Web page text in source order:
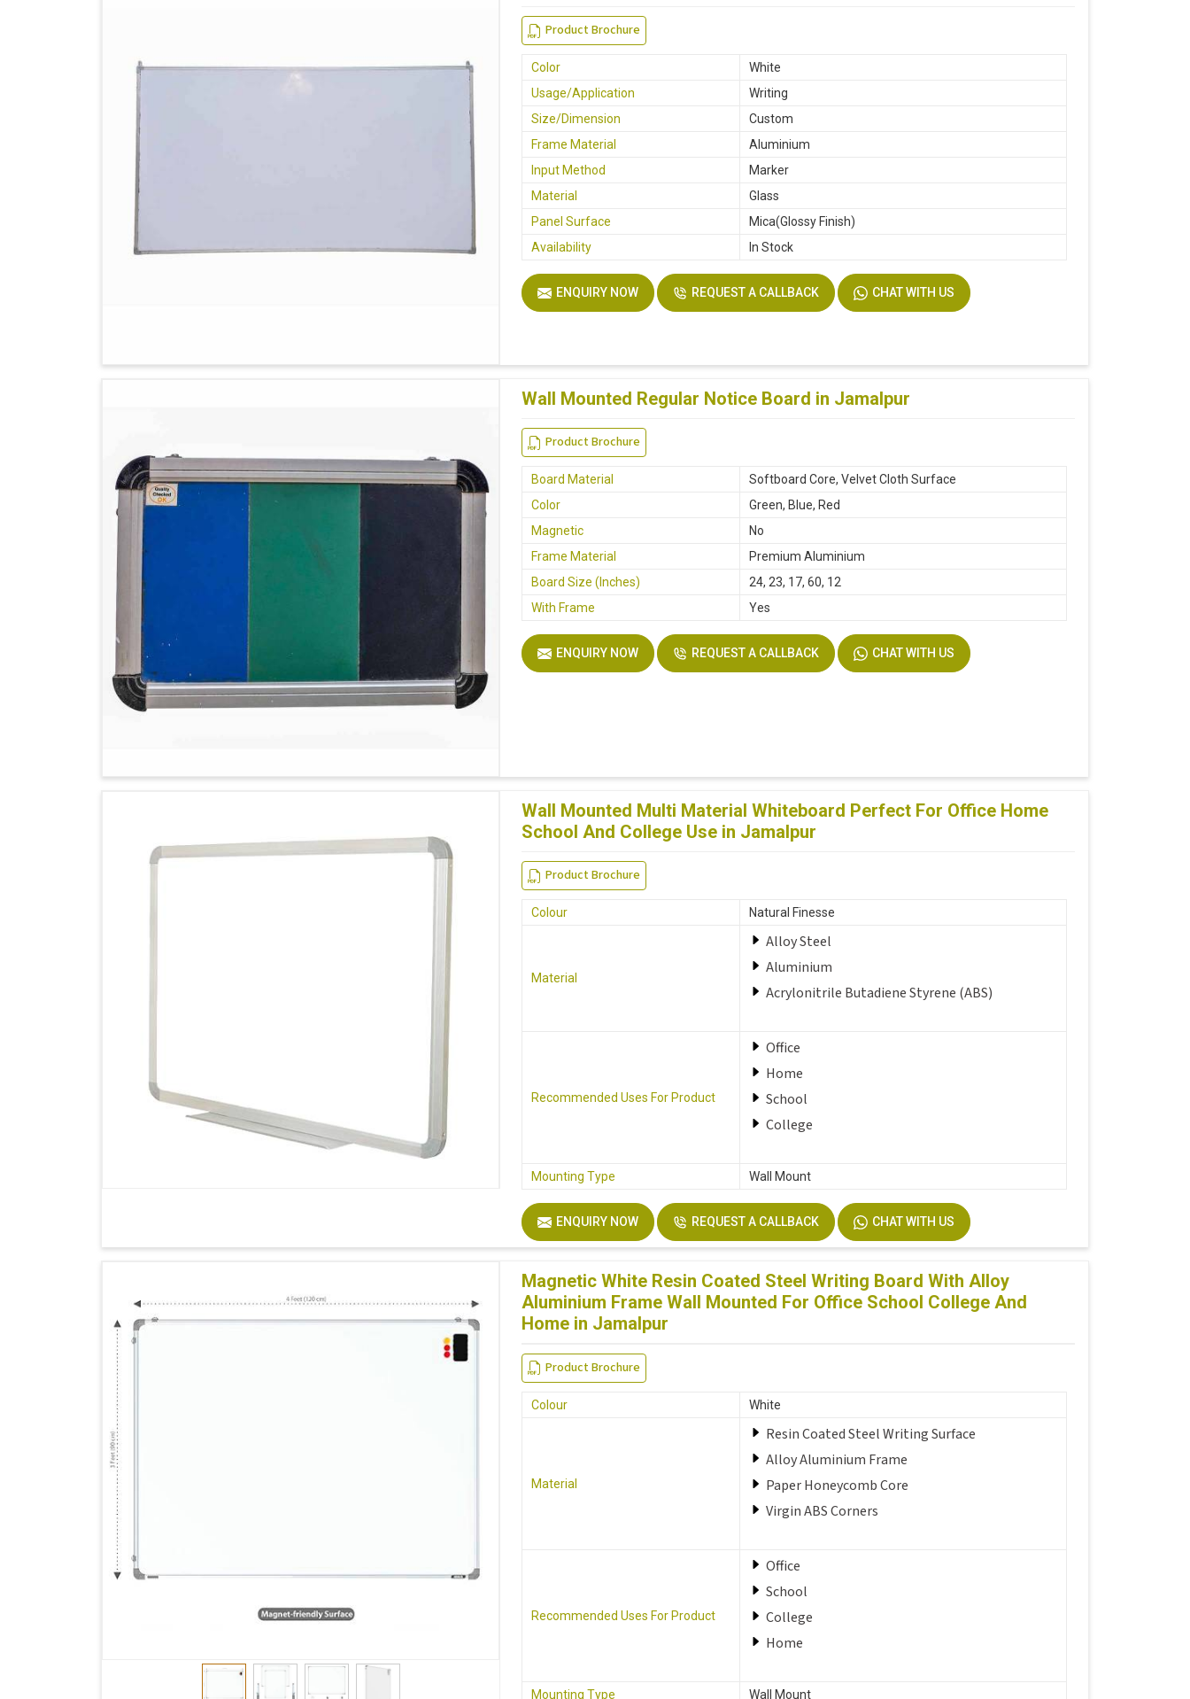
Product Brochure
Color
White
Usage/Application
Writing
Size/Dimension
Custom
Frame Material
Aluminium
Input Method
Marker
Material
Glass
Panel Surface
Mica(Glossy Finish)
Availability
In Stock
ENQUIRY NOW REQUEST A CALLBACK CHAT WITH US
Wall Mounted Regular Notice Board in Jamalpur
Product Brochure
Board Material
Softboard Core, Velvet Cloth Surface
Color
Green, Blue, Red
Magnetic
No
Frame Material
Premium Aluminium
Board Size (Inches)
24, 23, 17, 60, 12
With Frame
Yes
ENQUIRY NOW REQUEST A CALLBACK CHAT WITH US
Wall Mounted Multi Material Whiteboard Perfect For Office Home
School And College Use in Jamalpur
Product Brochure
Colour Natural Finesse
Material
Alloy Steel
Aluminium
Acrylonitrile Butadiene Styrene (ABS)
Recommended Uses For Product
Office
Home
School
College
Mounting Type Wall Mount
ENQUIRY NOW REQUEST A CALLBACK CHAT WITH US
Magnetic White Resin Coated Steel Writing Board With Alloy
Aluminium Frame Wall Mounted For Office School College And
Home in Jamalpur
Product Brochure
Colour White
Material
Resin Coated Steel Writing Surface
Alloy Aluminium Frame
Paper Honeycomb Core
Virgin ABS Corners
Recommended Uses For Product
Office
School
College
Home
Mounting Type Wall Mount